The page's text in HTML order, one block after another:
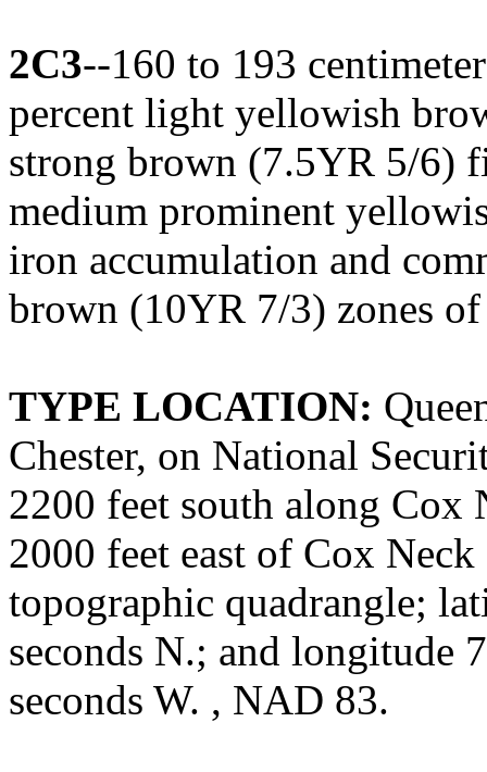
2C3--160 to 193
percent light yellowish
strong brown (7.5YR 5/6)
medium prominent
iron accumulation and
brown (10YR 7/3) zones
TYPE LOCATION:
Chester, on National
2200 feet south along Cox
2000 feet east of Cox
topographic quadrangle;
seconds N.; and longitude
seconds W. , NAD 83.